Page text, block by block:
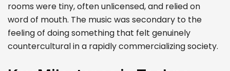
rooms were tiny, often unlicensed, and relied on
word of mouth. The music was secondary to the
feeling of doing something that felt genuinely
countercultural in a rapidly commercializing society.